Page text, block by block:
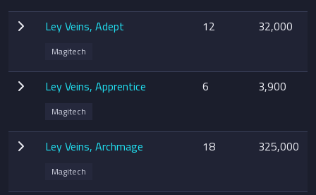
Ley Veins, Adept
Magitech
12 32,000
Ley Veins, Apprentice
Magitech
6 3,900
Ley Veins, Archmage
Magitech
18 325,000